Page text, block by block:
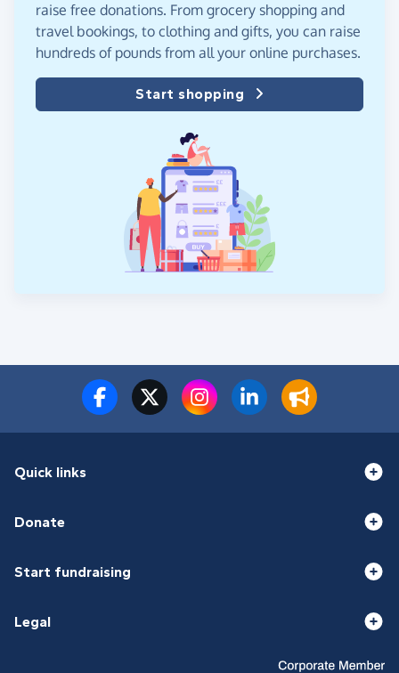
raise free donations. From grocery shopping and
travel bookings, to clothing and gifts, you can raise
hundreds of pounds from all your online purchases.
Start shopping
Quick links
Donate
Start fundraising
Legal